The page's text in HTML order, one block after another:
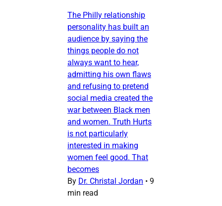
The Philly relationship
personality has built an
audience by saying the
things people do not
always want to hear,
admitting his own flaws
and refusing to pretend
social media created the
war between Black men
and women. Truth Hurts
is not particularly
interested in making
women feel good. That
becomes
By Dr. Christal Jordan • 9
min read